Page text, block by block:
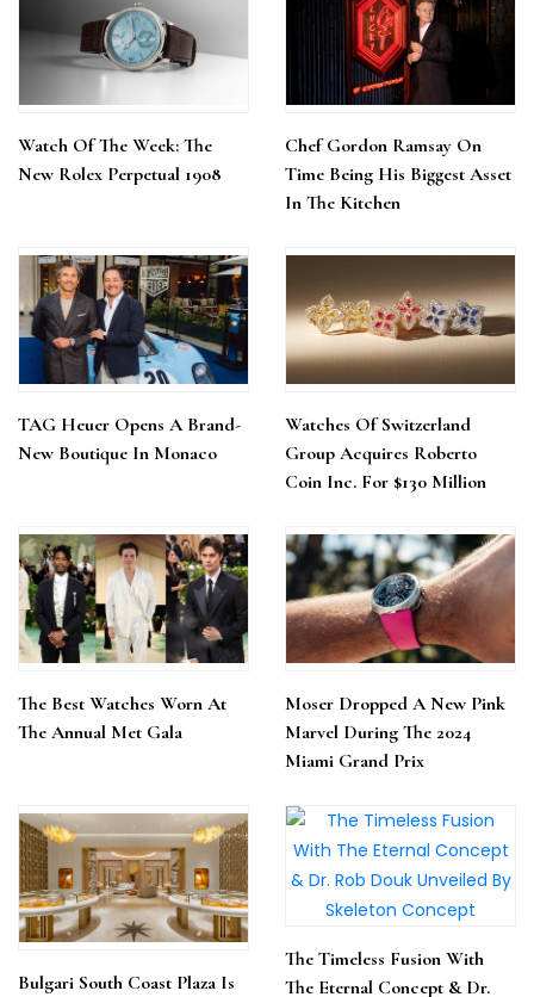
Watch Of The Week: The
New Rolex Perpetual 1908
Chef Gordon Ramsay On
Time Being His Biggest Asset
In The Kitchen
TAG Heuer Opens A Brand-
New Boutique In Monaco
Watches Of Switzerland
Group Acquires Roberto
Coin Inc. For $130 Million
The Best Watches Worn At
The Annual Met Gala
Moser Dropped A New Pink
Marvel During The 2024
Miami Grand Prix
Bulgari South Coast Plaza Is
The Timeless Fusion With
The Eternal Concept & Dr.